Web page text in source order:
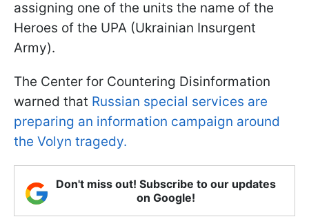
assigning one of the units the name of the
Heroes of the UPA (Ukrainian Insurgent
Army).
The Center for Countering Disinformation
warned that Russian special services are
preparing an information campaign around
the Volyn tragedy.
Don't miss out! Subscribe to our updates
on Google!